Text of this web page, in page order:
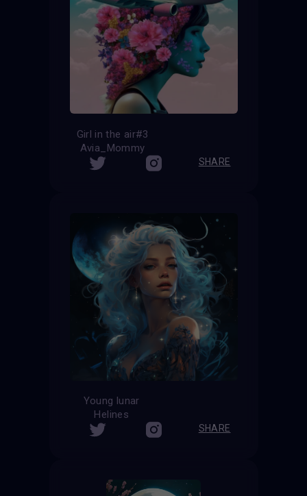
Girl in the air#3
Avia_Mommy
SHARE
Young lunar
Helines
SHARE